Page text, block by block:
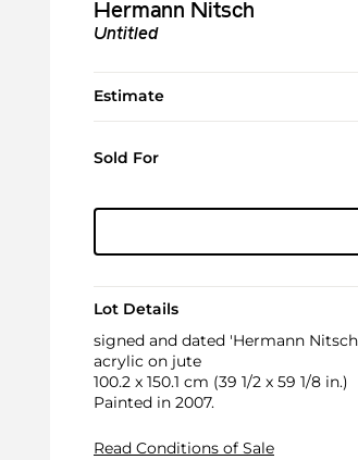
Hermann Nitsch
Untitled
Estimate
Sold For
Lot Details
signed and dated 'Hermann
acrylic on jute
100.2 x 150.1 cm (39 1/2 x 59 1/8 in.)
Painted in 2007.
Read Conditions of Sale